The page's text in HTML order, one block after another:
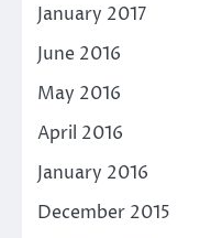
January 2017
June 2016
May 2016
April 2016
January 2016
December 2015